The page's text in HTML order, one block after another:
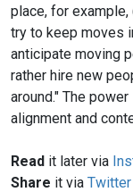
place, for
try to keep moves
anticipate moving
rather hire new
around." The
alignment and
Read it later via
Share it via Twitter